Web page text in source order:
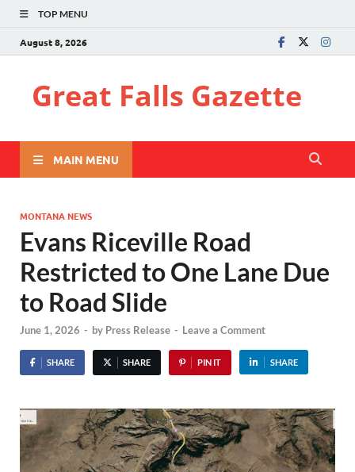
TOP MENU
August 8, 2026
Great Falls Gazette
MAIN MENU
MONTANA NEWS
Evans Riceville Road
Restricted to One Lane Due
to Road Slide
June 1, 2026 - by Press Release - Leave a Comment
SHARE SHARE PIN IT SHARE